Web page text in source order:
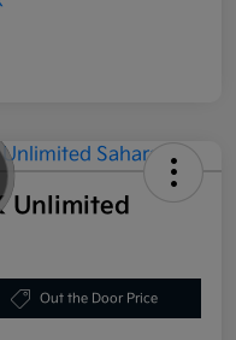
Unlimited
Out the Door Price